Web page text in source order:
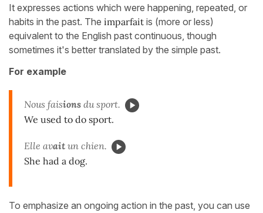
It expresses actions which were happening, repeated, or
habits in the past. The imparfait is (more or less)
equivalent to the English past continuous, though
sometimes it's better translated by the simple past.
For example
Nous faisions du sport.
We used to do sport.
Elle avait un chien.
She had a dog.
To emphasize an ongoing action in the past, you can use